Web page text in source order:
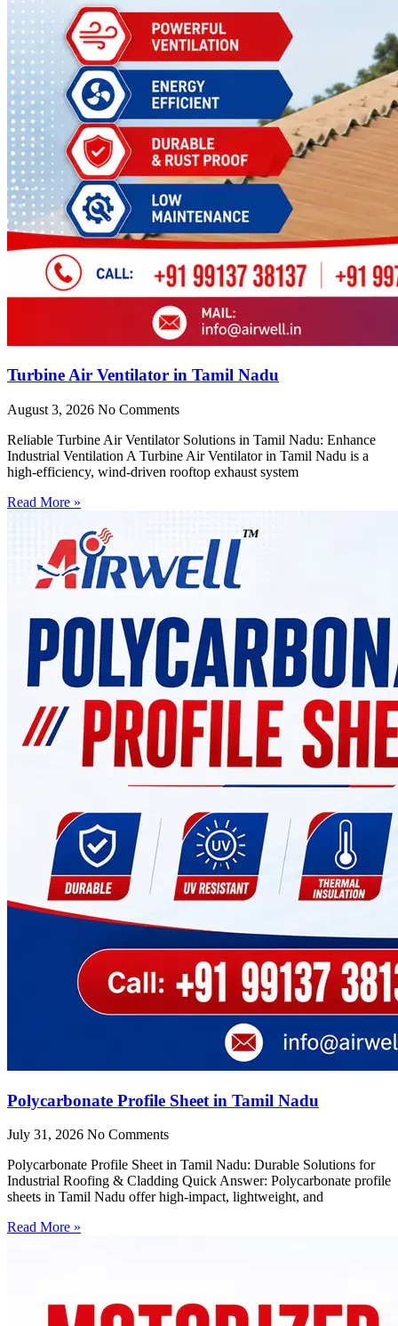
Turbine Air Ventilator in Tamil Nadu
August 3, 2026 No Comments
Reliable Turbine Air Ventilator Solutions in Tamil Nadu: Enhance
Industrial Ventilation A Turbine Air Ventilator in Tamil Nadu is a
high-efficiency, wind-driven rooftop exhaust system
Read More »
Polycarbonate Profile Sheet in Tamil Nadu
July 31, 2026 No Comments
Polycarbonate Profile Sheet in Tamil Nadu: Durable Solutions for
Industrial Roofing & Cladding Quick Answer: Polycarbonate profile
sheets in Tamil Nadu offer high-impact, lightweight, and
Read More »